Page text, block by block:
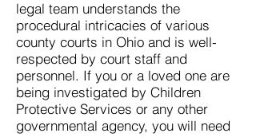
legal team understands the
procedural intricacies of various
county courts in Ohio and is well-
respected by court staff and
personnel. If you or a loved one are
being investigated by Children
Protective Services or any other
governmental agency, you will need